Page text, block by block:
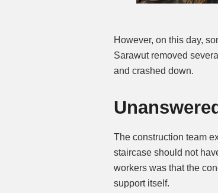
However, on this day,
Sarawut removed
and crashed down.
The construction team
staircase should not
workers was that the
support itself.